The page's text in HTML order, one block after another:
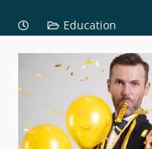
Education